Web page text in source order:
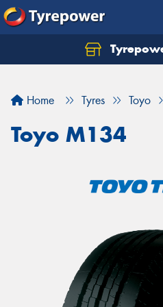
Home Tyres Toyo
Toyo M134
Let us know what you
Your